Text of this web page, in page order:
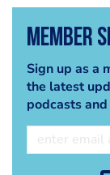
Member
Sign up as a
the latest
podcasts